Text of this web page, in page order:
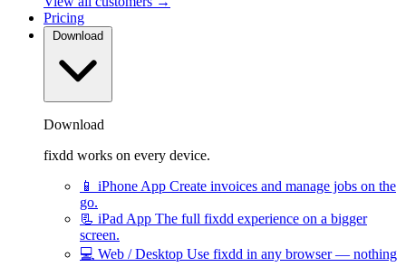
Pricing
Download
Download
fixdd works on every device.
📱 iPhone App Create invoices and manage jobs on the
go.
📃 iPad App The full fixdd experience on a bigger
screen.
💻 Web / Desktop Use fixdd in any browser — nothing